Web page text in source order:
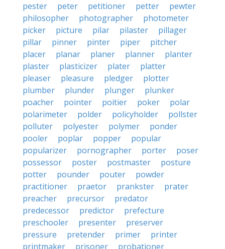
pester
peter petitioner petter
pewter
philosopher
photographer
photometer
picker
picture pilar pilaster
pillager
pillar
pinner pinter piper
pitcher
placer
planar planer planner
planter
plaster
plasticizer plater
platter
pleaser
pleasure pledger
plotter
plumber
plunder plunger
plunker
poacher
pointer poitier poker
polar
polarimeter
polder policyholder
pollster
polluter
polyester polymer
ponder
pooler
poplar popper
popular
popularizer
pornographer porter
poser
possessor
poster postmaster
posture
potter
pounder pouter
powder
practitioner
praetor prankster
prater
preacher
precursor
predator
predecessor
predictor
prefecture
preschooler
presenter
preserver
pressure
pretender primer
printer
printmaker
prisoner
probationer